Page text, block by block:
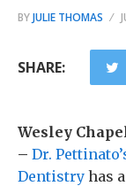
BYJULIE THOMAS
SHARE:
Wesley
– Dr.
Dentistry has